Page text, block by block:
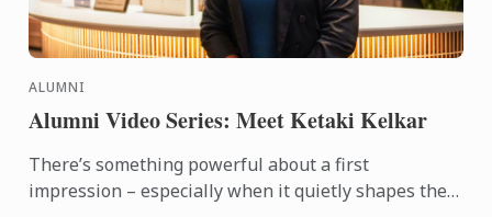
ALUMNI
Alumni Video Series: Meet Ketaki Kelkar
There’s something powerful about a first
impression – especially when it quietly shapes the